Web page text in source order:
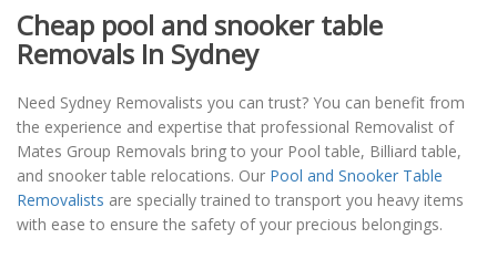
Cheap pool and snooker table
Removals In Sydney
Need Sydney Removalists you can trust? You can benefit from
the experience and expertise that professional Removalist of
Mates Group Removals bring to your Pool table, Billiard table,
and snooker table relocations. Our Pool and Snooker Table
Removalists are specially trained to transport you heavy items
with ease to ensure the safety of your precious belongings.